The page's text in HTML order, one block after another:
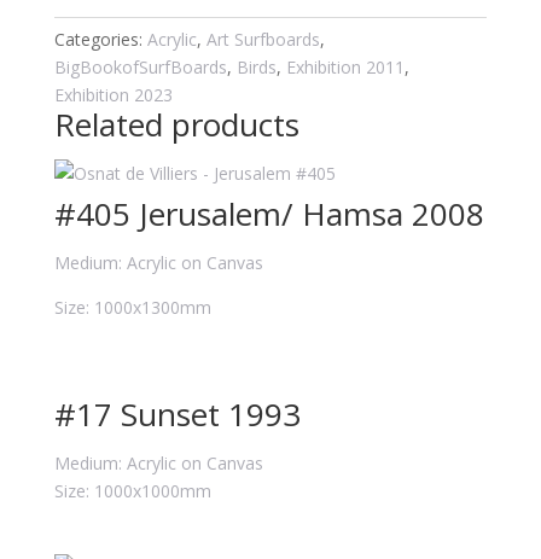
Categories: Acrylic, Art Surfboards,
BigBookofSurfBoards, Birds, Exhibition 2011 ,
Exhibition 2023
Related products
#405 Jerusalem/ Hamsa 2008
Medium: Acrylic on Canvas
Size: 1000x1300mm
#17 Sunset 1993
Medium: Acrylic on Canvas
Size: 1000x1000mm